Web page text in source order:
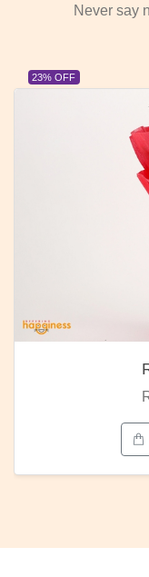
Never say
23% OFF